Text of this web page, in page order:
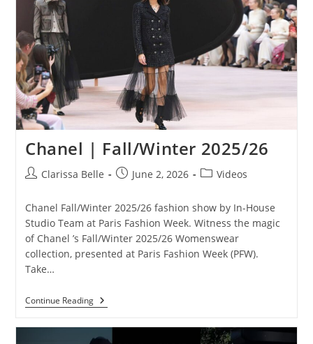
Chanel | Fall/Winter 2025/26
Clarissa Belle June 2, 2026 Videos
Chanel Fall/Winter 2025/26 fashion show by In-House
Studio Team at Paris Fashion Week. Witness the magic
of Chanel ’s Fall/Winter 2025/26 Womenswear
collection, presented at Paris Fashion Week (PFW).
Take…
Continue Reading